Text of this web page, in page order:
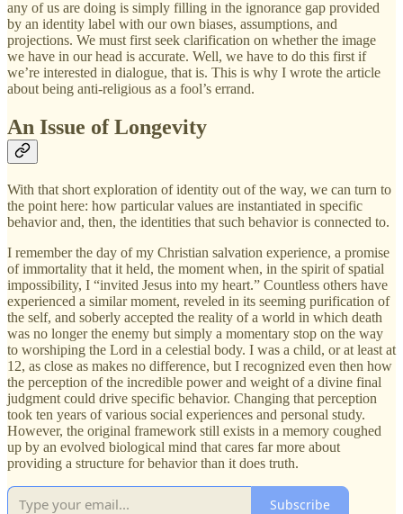
any of us are doing is simply filling in the ignorance gap provided
by an identity label with our own biases, assumptions, and
projections. We must first seek clarification on whether the image
we have in our head is accurate. Well, we have to do this first if
we’re interested in dialogue, that is. This is why I wrote the article
about being anti-religious as a fool’s errand.
An Issue of Longevity
With that short exploration of identity out of the way, we can turn to
the point here: how particular values are instantiated in specific
behavior and, then, the identities that such behavior is connected to.
I remember the day of my Christian salvation experience, a promise
of immortality that it held, the moment when, in the spirit of spatial
impossibility, I “invited Jesus into my heart.” Countless others have
experienced a similar moment, reveled in its seeming purification of
the self, and soberly accepted the reality of a world in which death
was no longer the enemy but simply a momentary stop on the way
to worshiping the Lord in a celestial body. I was a child, or at least at
12, as close as makes no difference, but I recognized even then how
the perception of the incredible power and weight of a divine final
judgment could drive specific behavior. Changing that perception
took ten years of various social experiences and personal study.
However, the original framework still exists in a memory coughed
up by an evolved biological mind that cares far more about
providing a structure for behavior than it does truth.
Subscribe